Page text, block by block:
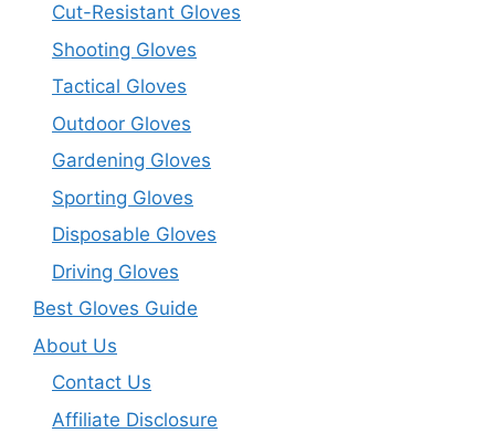
Cut-Resistant Gloves
Shooting Gloves
Tactical Gloves
Outdoor Gloves
Gardening Gloves
Sporting Gloves
Disposable Gloves
Driving Gloves
Best Gloves Guide
About Us
Contact Us
Affiliate Disclosure